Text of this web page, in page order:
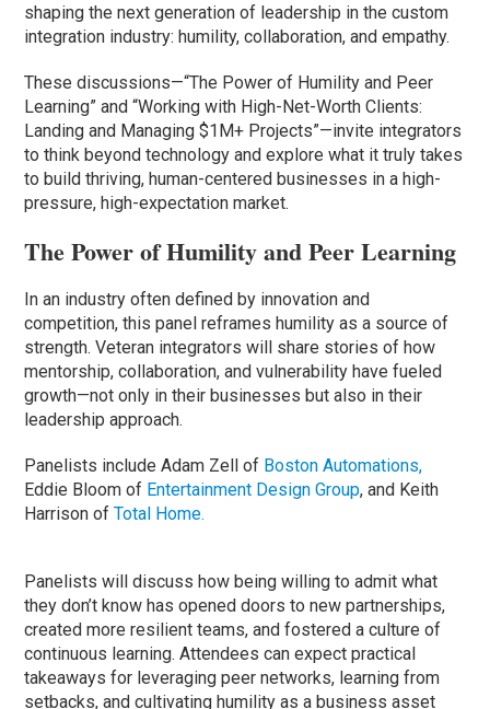
shaping the next generation of leadership in the custom
integration industry: humility, collaboration, and empathy.
These discussions—“The Power of Humility and Peer
Learning” and “Working with High-Net-Worth Clients:
Landing and Managing $1M+ Projects”—invite integrators
to think beyond technology and explore what it truly takes
to build thriving, human-centered businesses in a high-
pressure, high-expectation market.
The Power of Humility and Peer Learning
In an industry often defined by innovation and
competition, this panel reframes humility as a source of
strength. Veteran integrators will share stories of how
mentorship, collaboration, and vulnerability have fueled
growth—not only in their businesses but also in their
leadership approach.
Panelists include Adam Zell of Boston Automations,
Eddie Bloom of Entertainment Design Group, and Keith
Harrison ofTotal Home.
Panelists will discuss how being willing to admit what
they don’t know has opened doors to new partnerships,
created more resilient teams, and fostered a culture of
continuous learning. Attendees can expect practical
takeaways for leveraging peer networks, learning from
setbacks, and cultivating humility as a business asset